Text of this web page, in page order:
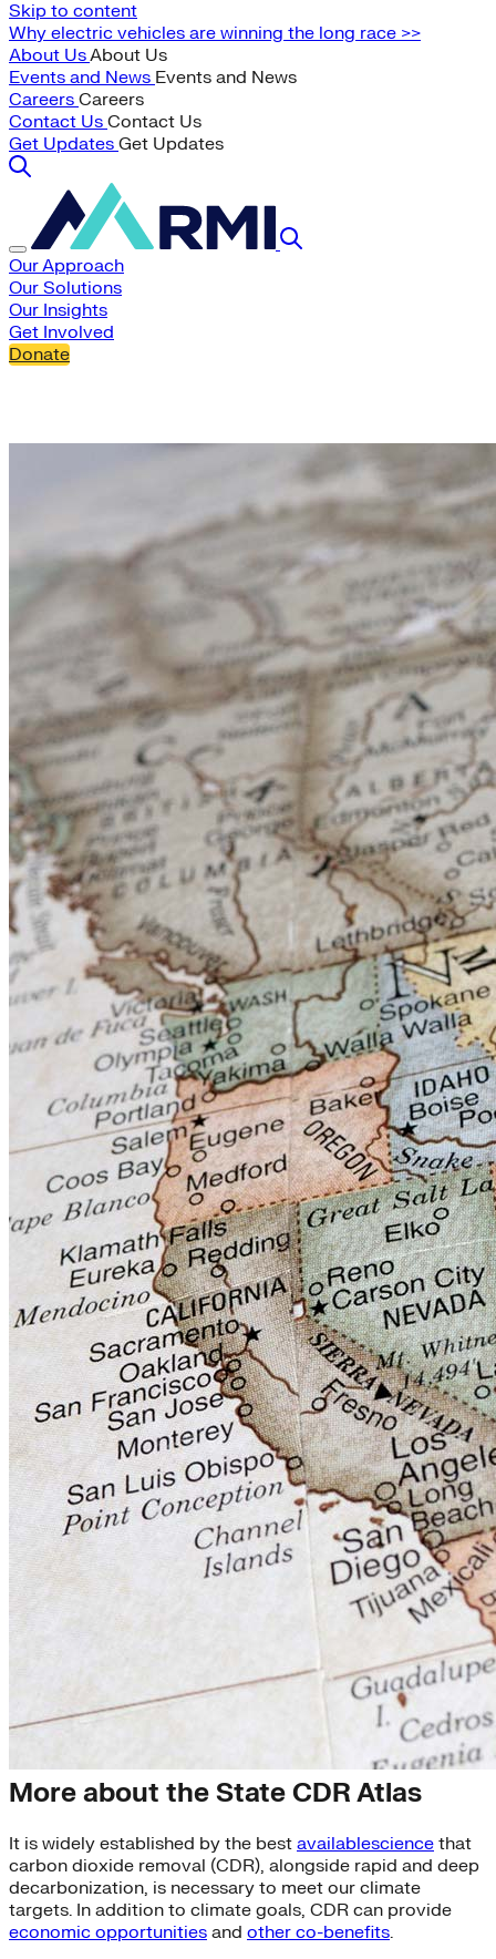
Skip to content
Why electric vehicles are winning the long race >>
About UsAbout Us
Events and News Events and News
Careers Careers
Contact Us Contact Us
Get Updates Get Updates
Our Approach
Our Solutions
Our Insights
Get Involved
Donate
State CDR Atlas
More about the State CDR Atlas
It is widely established by the best availablescience that
carbon dioxide removal (CDR), alongside rapid and deep
decarbonization, is necessary to meet our climate
targets. In addition to climate goals, CDR can provide
economic opportunities and other co-benefits.